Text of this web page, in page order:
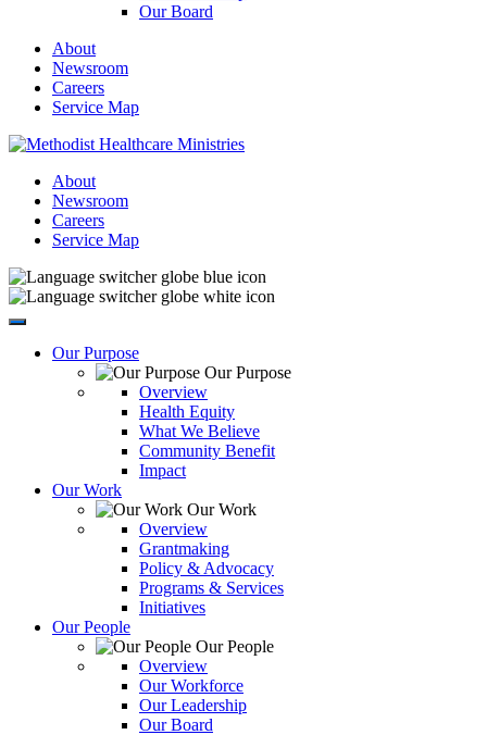
Our Board
About
Newsroom
Careers
Service Map
About
Newsroom
Careers
Service Map
Our Purpose
Our Purpose
Overview
Health Equity
What We Believe
Community Benefit
Impact
Our Work
Our Work
Overview
Grantmaking
Policy & Advocacy
Programs & Services
Initiatives
Our People
Our People
Overview
Our Workforce
Our Leadership
Our Board